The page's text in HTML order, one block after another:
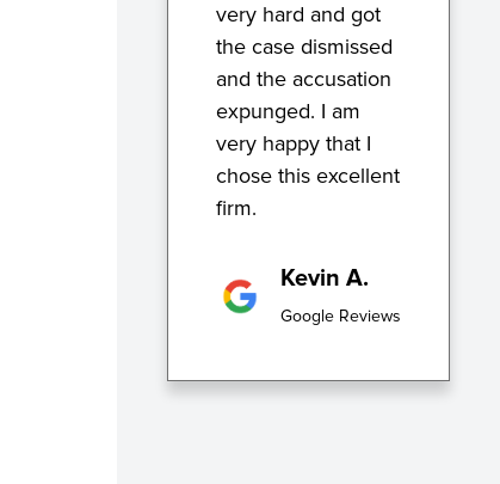
very hard and got
the case dismissed
and the accusation
expunged. I am
very happy that I
chose this excellent
firm.
Kevin A.
Google Reviews